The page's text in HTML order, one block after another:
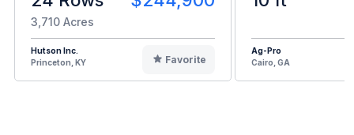
3,710 Acres
Hutson Inc.
Princeton, KY
Favorite
Ag-Pro
Cairo, GA